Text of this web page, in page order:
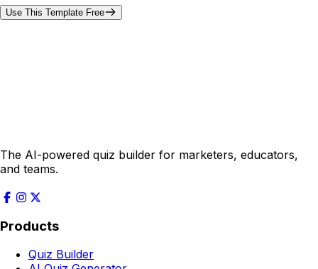
Use This Template Free
The AI-powered quiz builder for marketers, educators,
and teams.
Products
Quiz Builder